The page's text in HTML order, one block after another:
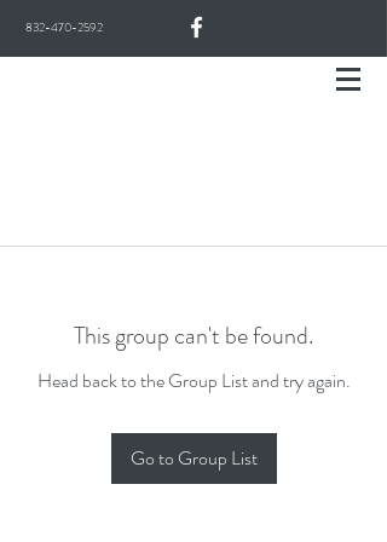
832-470-2592
This group can't be found.
Head back to the Group List and try again.
Go to Group List